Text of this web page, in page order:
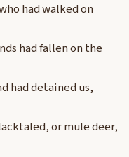
had walked on
had fallen on the
had detained us,
or mule deer,